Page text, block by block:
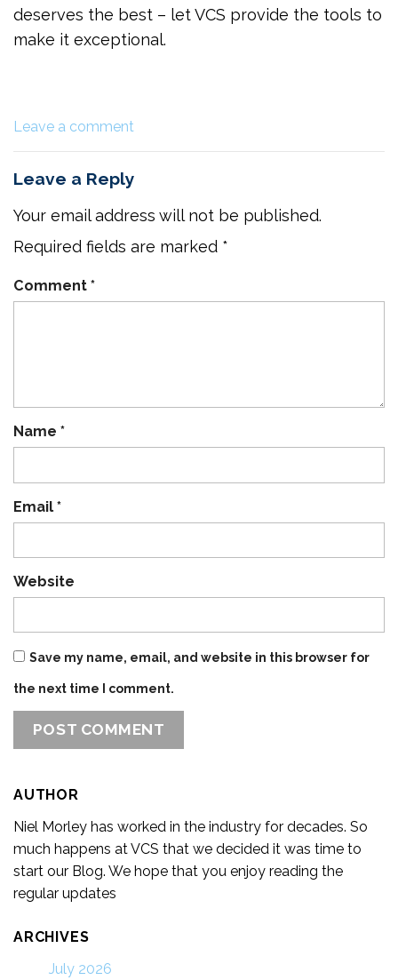
deserves the best – let VCS provide the tools to
make it exceptional.
Leave a comment
Leave a Reply
Your email address will not be published.
Required fields are marked *
Comment *
Name *
Email *
Website
Save my name, email, and website in this browser for
the next time I comment.
AUTHOR
Niel Morley has worked in the industry for decades. So
much happens at VCS that we decided it was time to
start our Blog. We hope that you enjoy reading the
regular updates
ARCHIVES
July 2026